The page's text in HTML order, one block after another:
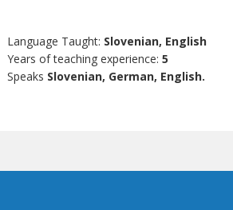
Language Taught: Slovenian, English
Years of teaching experience:5
Speaks Slovenian, German, English.